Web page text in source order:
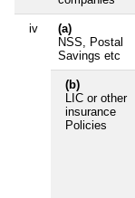
iv
(a)
NSS, Postal
Savings etc
(b)
LIC or other
insurance
Policies